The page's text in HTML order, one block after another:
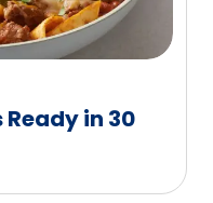
Ready in 30